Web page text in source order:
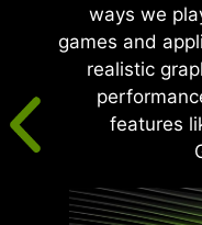
ways we
games and
realistic
features